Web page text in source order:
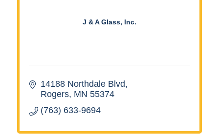
J & A Glass, Inc.
14188 Northdale Blvd
Rogers MN 55374
(763) 633-9694